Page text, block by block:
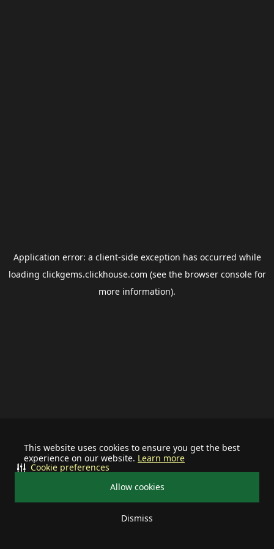
This website uses cookies to ensure you get the best
experience on our website. Learn more
Allow cookies
Dismiss
Cookie preferences
Application error: a client-side exception has occurred while
loading clickgems.clickhouse.com (see the browser consolefor
more information).